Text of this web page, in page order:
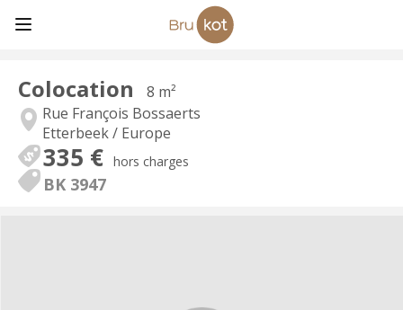
Colocation
8 m²
Rue François Bossaerts
Etterbeek / Europe
335 € hors charges
BK 3947